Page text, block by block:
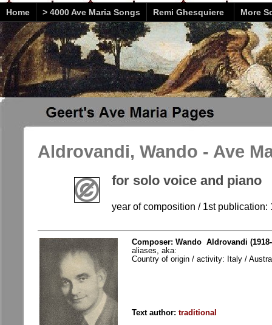
Home > 4000 Ave Maria Songs Remi Ghesquiere More
Aldrovandi, Wando - Ave
for solo voice and piano
year of composition / 1st publication:
Composer: Wando Aldrovandi (1918-
aliases, aka:
Country of origin / activity: Italy /
Text author: traditional